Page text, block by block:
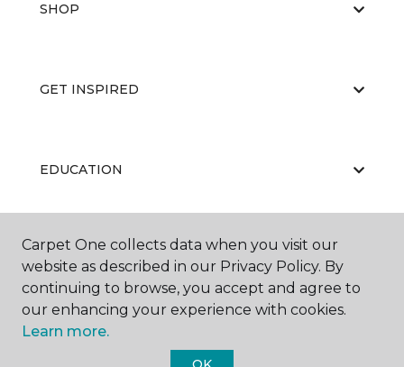
SHOP
GET INSPIRED
EDUCATION
ABOUT US
Carpet One collects data when you visit our
website as described in our Privacy Policy. By
continuing to browse, you accept and agree to
our enhancing your experience with cookies.
Learn more.